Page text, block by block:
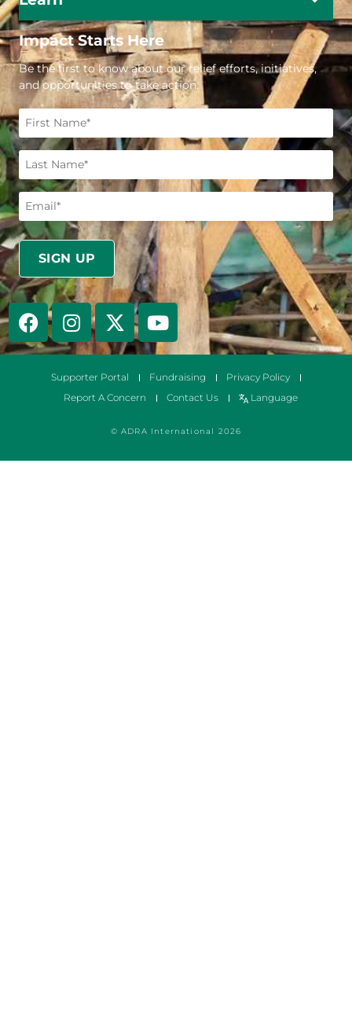
Impact Starts Here
Be the first to know about our relief efforts, initiatives,
and opportunities to take action.
© ADRA International 2026
Supporter Portal Fundraising
Privacy Policy
Report A Concern
Contact Us Language